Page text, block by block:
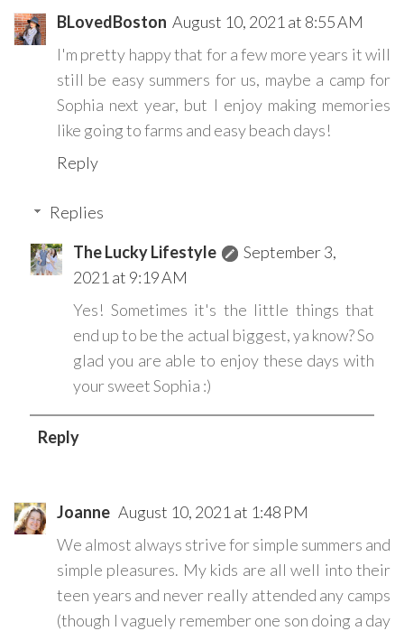
BLovedBoston August 10, 2021 at 8:55 AM
I'm pretty happy that for a few more years it will
still be easy summers for us, maybe a camp for
Sophia next year, but I enjoy making memories
like going to farms and easy beach days!
Reply
Replies
The Lucky Lifestyle
September 3,
2021 at 9:19 AM
Yes! Sometimes it's the little things that
end up to be the actual biggest, ya know? So
glad you are able to enjoy these days with
your sweet Sophia :)
Reply
Joanne August 10, 2021 at 1:48 PM
We almost always strive for simple summers and
simple pleasures. My kids are all well into their
teen years and never really attended any camps
(though I vaguely remember one son doing a day